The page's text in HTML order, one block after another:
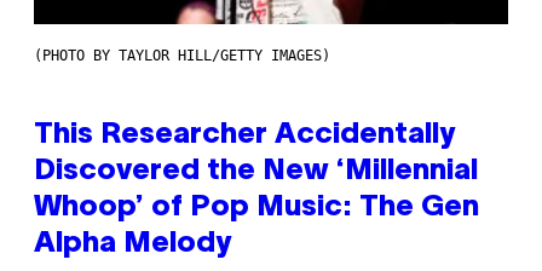
(PHOTO BY TAYLOR HILL/GETTY IMAGES)
This Researcher Accidentally
Discovered the New ‘Millennial
Whoop’ of Pop Music: The Gen
Alpha Melody